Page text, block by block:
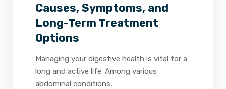
Causes, Symptoms, and
Long-Term Treatment
Options
Managing your digestive health is vital for a
long and active life. Among various
abdominal conditions,